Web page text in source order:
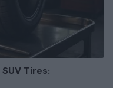
Tires: